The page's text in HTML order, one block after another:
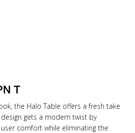
T
the Halo Table offers a fresh take
gets a modern twist by
comfort while eliminating the